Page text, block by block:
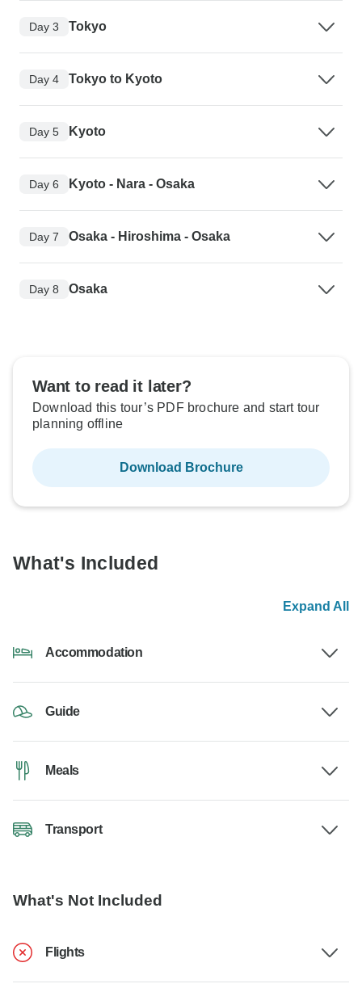
Day 3 Tokyo
Day 4 Tokyo to Kyoto
Day 5 Kyoto
Day 6 Kyoto - Nara - Osaka
Day 7 Osaka - Hiroshima - Osaka
Day 8 Osaka
Want to read it later?
Download this tour’s PDF brochure and start tour
planning offline
Download Brochure
What's Included
Expand All
Accommodation
Guide
Meals
Transport
What's Not Included
Flights